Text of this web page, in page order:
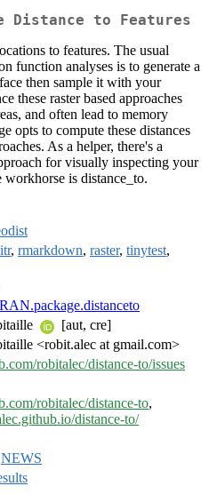
Distance to Features
to features. The usual
function analyses is to generate a
then sample it with your
these raster based approaches
and often lead to memory
opts to compute these distances
As a helper, there's a
for visually inspecting your
is distance_to.
, rmarkdown, raster, tinytest,
[aut, cre]
<robit.alec at gmail.com>
robitalec/distance-to/issues
robitalec/distance-to,
distance-to/
NEWS